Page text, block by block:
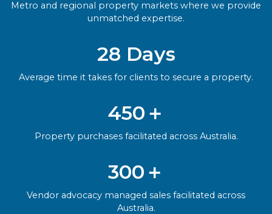
Metro and regional property markets where we provide
unmatched expertise.
28 Days
Average time it takes for clients to secure a property.
450＋
Property purchases facilitated across Australia.
300＋
Vendor advocacy managed sales facilitated across
Australia.